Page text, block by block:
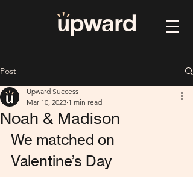
Post
Noah & Madison
Upward Success
Mar 10, 2023 1 min read
We matched on
Valentine’s Day